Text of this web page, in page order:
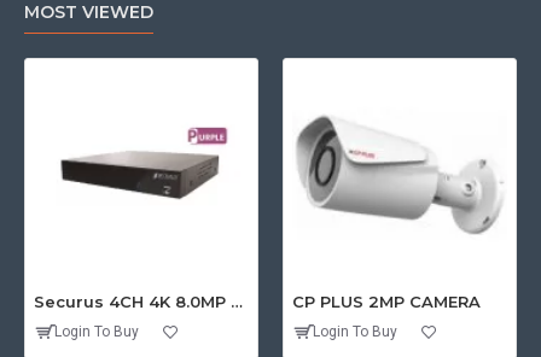
MOST VIEWED
Securus 4CH 4K 8.0MP PURPLE SERIES XVR
Login To Buy
CP PLUS 2MP CAMERA
Login To Buy